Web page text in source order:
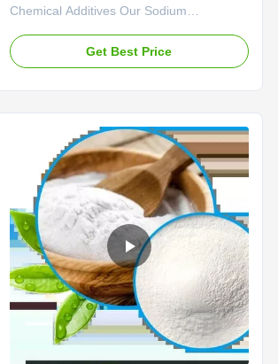
Chemical Additives Our Sodium
specialized chemical additives provide
superior rheological control, thickening,
Get Best Price